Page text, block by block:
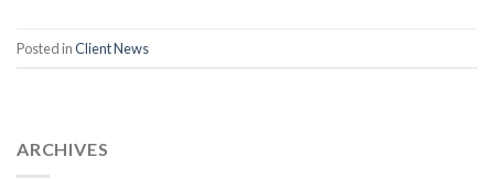
Posted inClient News
ARCHIVES